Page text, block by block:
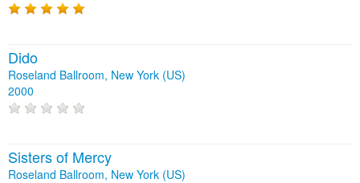
Dido
Roseland Ballroom, New York (US)
2000
Sisters of Mercy
Roseland Ballroom, New York (US)